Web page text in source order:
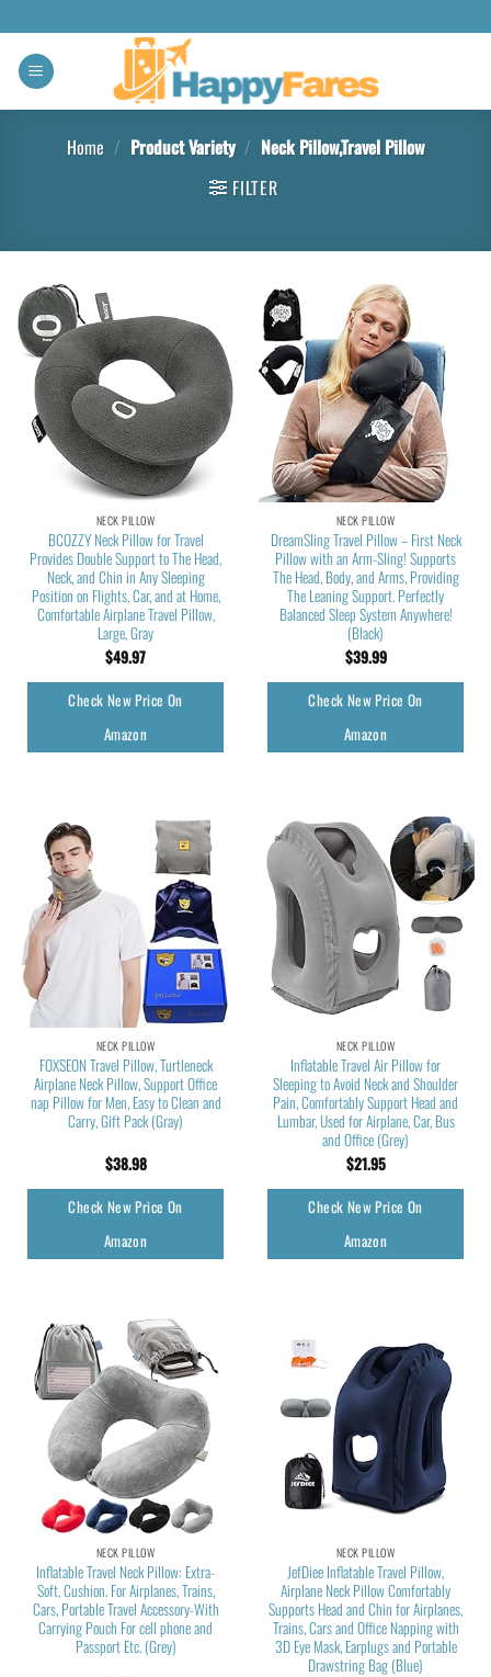
Home / Product Variety / Neck Pillow,Travel Pillow
FILTER
NECK PILLOW
BCOZZY Neck Pillow for Travel
Provides Double Support to The Head,
Neck, and Chin in Any Sleeping
Position on Flights, Car, and at Home,
Comfortable Airplane Travel Pillow,
Large, Gray
$49.97
Check New Price On
Amazon
NECK PILLOW
DreamSling Travel Pillow – First Neck
Pillow with an Arm-Sling! Supports
The Head, Body, and Arms, Providing
The Leaning Support. Perfectly
Balanced Sleep System Anywhere!
(Black)
$39.99
Check New Price On
Amazon
NECK PILLOW
FOXSEON Travel Pillow, Turtleneck
Airplane Neck Pillow, Support Office
nap Pillow for Men, Easy to Clean and
Carry, Gift Pack (Gray)
$38.98
Check New Price On
Amazon
NECK PILLOW
Inflatable Travel Air Pillow for
Sleeping to Avoid Neck and Shoulder
Pain, Comfortably Support Head and
Lumbar, Used for Airplane, Car, Bus
and Office (Grey)
$21.95
Check New Price On
Amazon
NECK PILLOW
Inflatable Travel Neck Pillow: Extra-
Soft, Cushion. For Airplanes, Trains,
Cars, Portable Travel Accessory-With
Carrying Pouch For cell phone and
Passport Etc. (Grey)
NECK PILLOW
JefDiee Inflatable Travel Pillow,
Airplane Neck Pillow Comfortably
Supports Head and Chin for Airplanes,
Trains, Cars and Office Napping with
3D Eye Mask, Earplugs and Portable
Drawstring Bag (Blue)